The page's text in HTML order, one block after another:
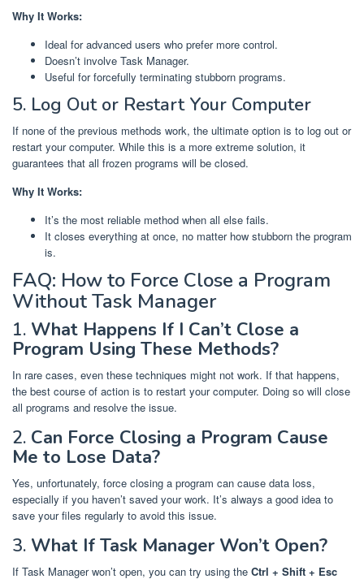
Why It Works:
Ideal for advanced users who prefer more control.
Doesn’t involve Task Manager.
Useful for forcefully terminating stubborn programs.
5. Log Out or Restart Your Computer
If none of the previous methods work, the ultimate option is to log out or
restart your computer. While this is a more extreme solution, it
guarantees that all frozen programs will be closed.
Why It Works:
It’s the most reliable method when all else fails.
It closes everything at once, no matter how stubborn the program
is.
FAQ: How to Force Close a Program
Without Task Manager
1. What Happens If I Can’t Close a
Program Using These Methods?
In rare cases, even these techniques might not work. If that happens,
the best course of action is to restart your computer. Doing so will close
all programs and resolve the issue.
2. Can Force Closing a Program Cause
Me to Lose Data?
Yes, unfortunately, force closing a program can cause data loss,
especially if you haven’t saved your work. It’s always a good idea to
save your files regularly to avoid this issue.
3. What If Task Manager Won’t Open?
If Task Manager won’t open, you can try using the Ctrl + Shift + Esc